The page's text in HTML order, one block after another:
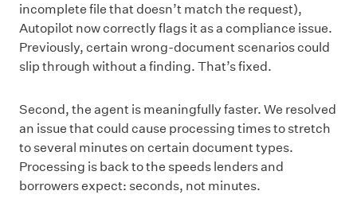
incomplete file that doesn’t match the request),
Autopilot now correctly flags it as a compliance issue.
Previously, certain wrong-document scenarios could
slip through without a finding. That’s fixed.
Second, the agent is meaningfully faster. We resolved
an issue that could cause processing times to stretch
to several minutes on certain document types.
Processing is back to the speeds lenders and
borrowers expect: seconds, not minutes.